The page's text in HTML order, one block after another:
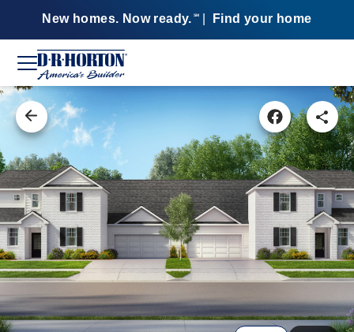
New homes. Now ready. SM Find your home